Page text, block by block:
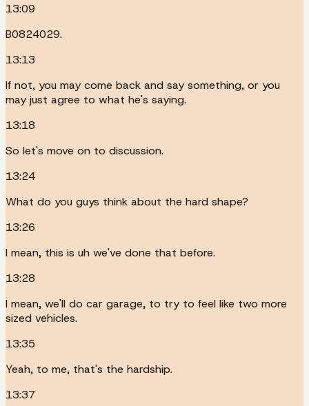
13:09
B0824029.
13:13
If not, you may come back and say something, or you
may just agree to what he's saying.
13:18
So let's move on to discussion.
13:24
What do you guys think about the hard shape?
13:26
I mean, this is uh we've done that before.
13:28
I mean, we'll do car garage, to try to feel like two more
sized vehicles.
13:35
Yeah, to me, that's the hardship.
13:37